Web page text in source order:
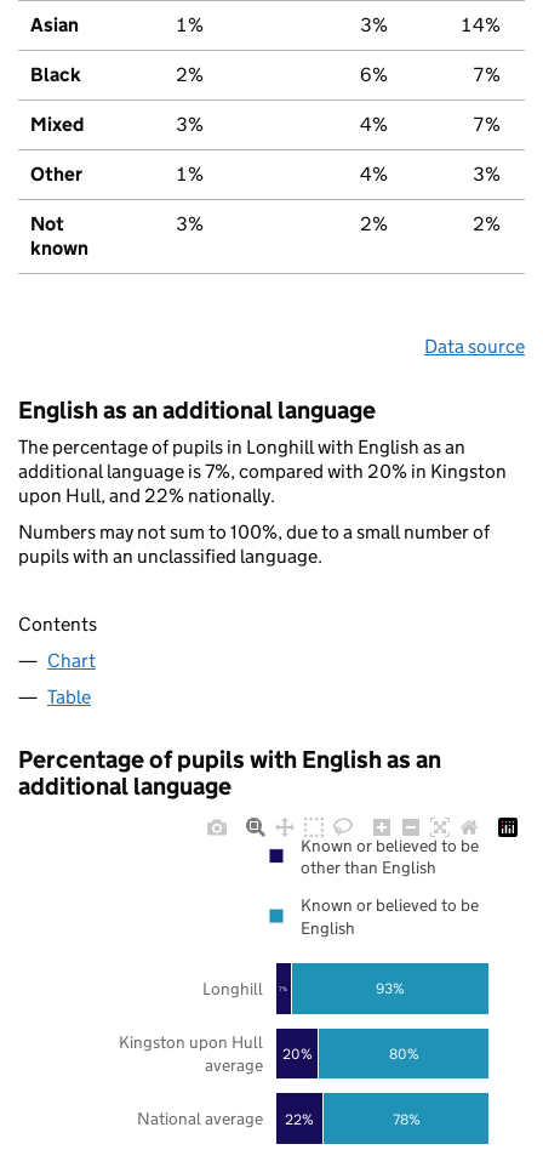
Asian 1% 3% 14%
Black 2% 6% 7%
Mixed 3% 4% 7%
Other 1% 4% 3%
Not
known
3% 2% 2%
Data source
English as an additional language
The percentage of pupils in Longhill with English as an
additional language is 7%, compared with 20% in Kingston
upon Hull, and 22% nationally.
Numbers may not sum to 100%, due to a small number of
pupils with an unclassified language.
Contents
Chart
Table
Percentage of pupils with English as an
additional language
22%
20%
7%
78%
80%
93%
National average
Kingston upon Hull
average
Longhill
Known or believed to be
other than English
Known or believed to be
English